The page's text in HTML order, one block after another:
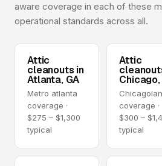
aware coverage in each of these
operational standards across all.
Attic
cleanouts in
Atlanta, GA
Metro atlanta
coverage ·
$275 – $1,300
typical
Attic
Chicago,
coverage ·
$300 –
typical